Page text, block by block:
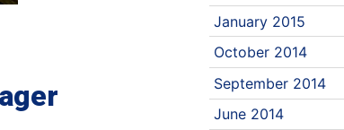
January 2015
October 2014
September 2014
June 2014